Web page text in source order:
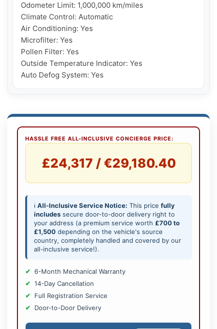
Odometer Limit: 1,000,000 km/miles
Climate Control: Automatic
Air Conditioning: Yes
Microfilter: Yes
Pollen Filter: Yes
Outside Temperature Indicator: Yes
Auto Defog System: Yes
HASSLE FREE ALL-INCLUSIVE CONCIERGE PRICE:
£24,317 / €29,180.40
ℹ️ All-Inclusive Service Notice: This price fully
includes secure door-to-door delivery right to
your address (a premium service worth £700 to
£1,500 depending on the vehicle's source
country, completely handled and covered by our
all-inclusive service!).
6-Month Mechanical Warranty
14-Day Cancellation
Full Registration Service
Door-to-Door Delivery